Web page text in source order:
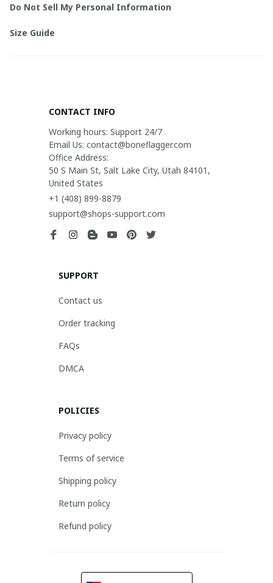
Do Not Sell My Personal Information
Size Guide
CONTACT INFO
Working hours: Support 24/7
Email Us: contact@boneflagger.com
Office Address:
50 S Main St, Salt Lake City, Utah 84101,
United States
+1 (408) 899-8879
support@shops-support.com
SUPPORT
Contact us
Order tracking
FAQs
DMCA
POLICIES
Privacy policy
Terms of service
Shipping policy
Return policy
Refund policy